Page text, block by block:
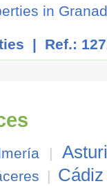
in
| Ref.:
|
| Cádiz